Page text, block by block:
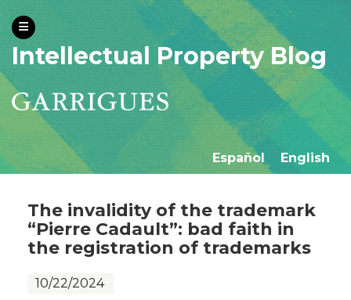
Intellectual Property Blog
Español English
The invalidity of the trademark
“Pierre Cadault”: bad faith in
the registration of trademarks
10/22/2024